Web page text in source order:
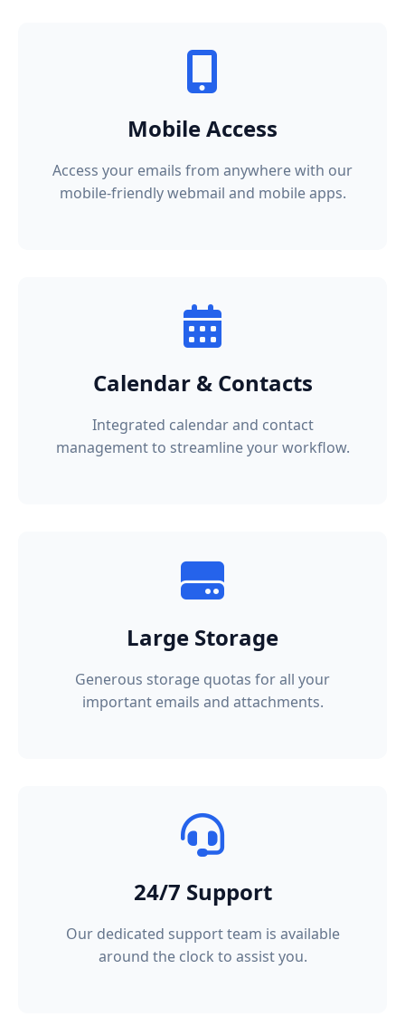
Mobile Access
Access your emails from anywhere with our
mobile-friendly webmail and mobile apps.
Calendar & Contacts
Integrated calendar and contact
management to streamline your workflow.
Large Storage
Generous storage quotas for all your
important emails and attachments.
24/7 Support
Our dedicated support team is available
around the clock to assist you.